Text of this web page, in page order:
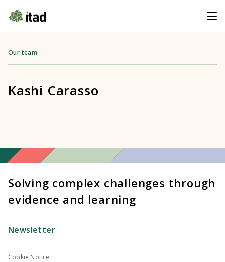
Our team
Kashi Carasso
Solving complex challenges through
evidence and learning
Newsletter
Cookie Notice